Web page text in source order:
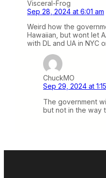
Visceral-Frog
Sep 28, 2024 at 6:01 am
Weird how the
Hawaiian, but wont let
with DL and UA in NYC
ChuckMO
Sep 29, 2024 at
The government
but not in the way